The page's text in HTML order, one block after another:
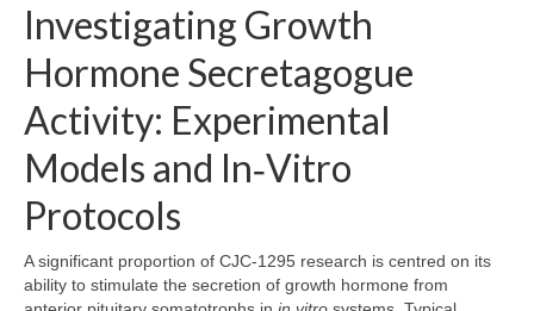
Investigating Growth
Hormone Secretagogue
Activity: Experimental
Models and In‑Vitro
Protocols
A significant proportion of CJC‑1295 research is centred on its
ability to stimulate the secretion of growth hormone from